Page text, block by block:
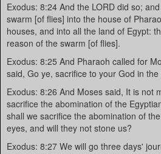
Exodus: 8:24 And the LORD did so;
swarm [of flies] into the house of
houses, and into all the land of Egypt:
reason of the swarm [of flies].
Exodus: 8:25 And Pharaoh called for
said, Go ye, sacrifice to your God in the
Exodus: 8:26 And Moses said, It is not
sacrifice the abomination of the
shall we sacrifice the abomination of
eyes, and will they not stone us?
Exodus: 8:27 We will go three days'